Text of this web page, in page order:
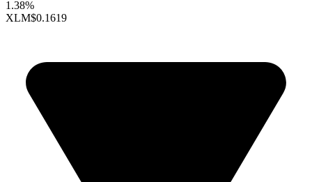
1.38%
XLM$0.1619